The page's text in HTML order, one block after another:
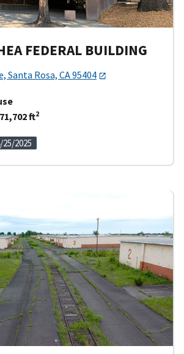
FEDERAL BUILDING
Santa Rosa, CA 95404
71,702 ft2
25/2025